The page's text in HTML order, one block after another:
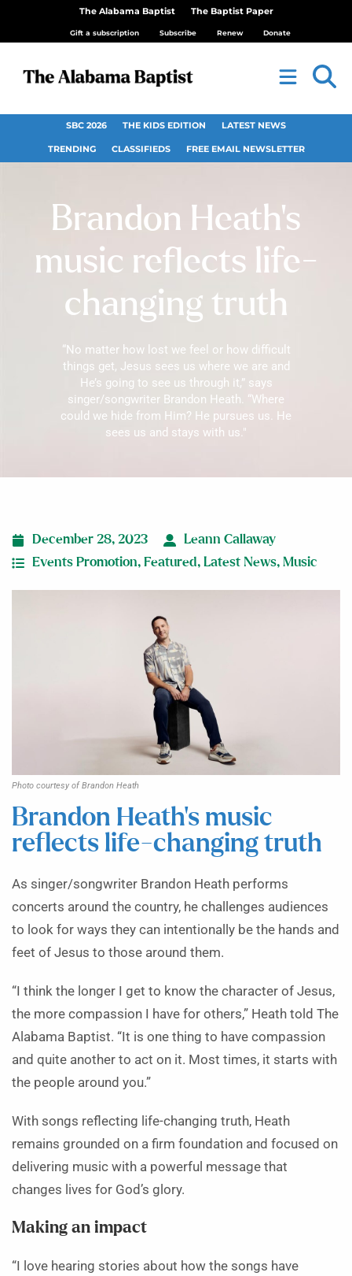
The Alabama Baptist The Baptist Paper
Gift a subscription Subscribe Renew Donate
SBC 2026 THE KIDS EDITION LATEST NEWS
TRENDING CLASSIFIEDS FREE EMAIL NEWSLETTER
Brandon Heath’s
music reflects life-
changing truth
“No matter how lost we feel or how difficult
things get, Jesus sees us where we are and
He’s going to see us through it,” says
singer/songwriter Brandon Heath. “Where
could we hide from Him? He pursues us. He
sees us and stays with us."
December 28, 2023
Leann Callaway
Events Promotion, Featured, Latest News, Music
Photo courtesy of Brandon Heath
Brandon Heath’s music
reflects life-changing truth
As singer/songwriter Brandon Heath performs
concerts around the country, he challenges audiences
to look for ways they can intentionally be the hands and
feet of Jesus to those around them.
“I think the longer I get to know the character of Jesus,
the more compassion I have for others,” Heath told The
Alabama Baptist. “It is one thing to have compassion
and quite another to act on it. Most times, it starts with
the people around you.”
With songs reflecting life-changing truth, Heath
remains grounded on a firm foundation and focused on
delivering music with a powerful message that
changes lives for God’s glory.
Making an impact
“I love hearing stories about how the songs have